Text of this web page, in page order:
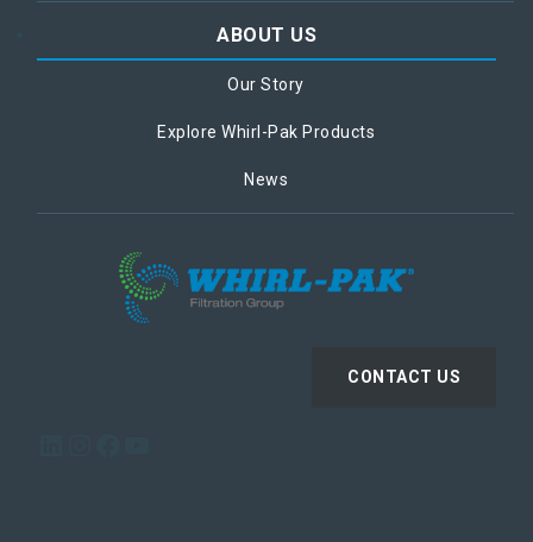
ABOUT US
Our Story
Explore Whirl-Pak Products
News
CONTACT US